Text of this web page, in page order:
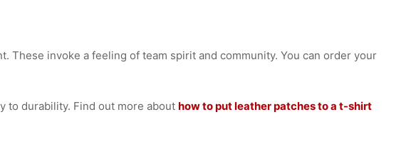
invoke a feeling of team spirit and community. You can order your
to durability. Find out more about how to put leather patches to a t-shirt